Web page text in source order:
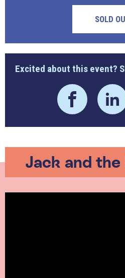
SOLD
Excited about this event?
Jack and